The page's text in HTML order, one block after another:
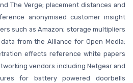
The Verge; placement distances and
anonymised customer insight
such as Amazon; storage multipliers
from the Alliance for Open Media;
effects reference white papers
vendors including Netgear and
for battery powered doorbells